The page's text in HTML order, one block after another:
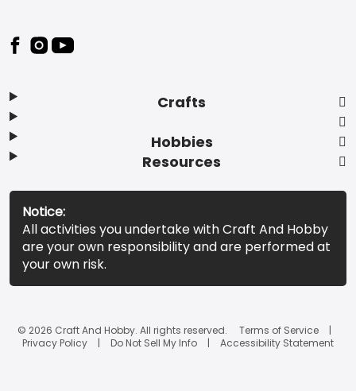
Footer
Crafts
Hobbies
Resources
Notice:
All activities you undertake with Craft And Hobby
are your own responsibility and are performed at
your own risk.
© 2026 Craft And Hobby. All rights reserved.
Terms of Service
Privacy Policy
Do Not Sell My Info Accessibility Statement